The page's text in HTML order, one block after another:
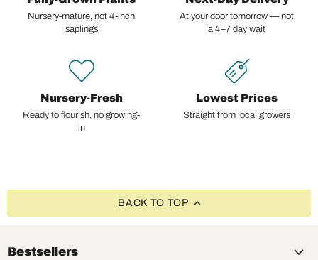
Nursery-mature, not 4-inch
saplings
At your door tomorrow — not
a 4–7 day wait
Nursery-Fresh
Ready to flourish, no growing-
in
Lowest Prices
Straight from local growers
BACK TO TOP
Bestsellers